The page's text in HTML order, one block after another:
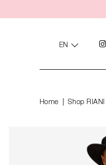
EN
Home Shop RIANI